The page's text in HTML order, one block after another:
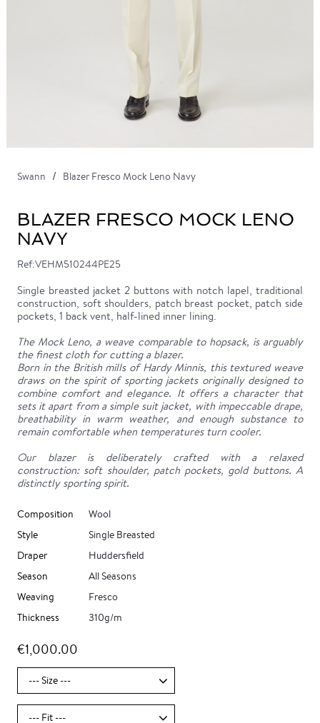
Swann Blazer Fresco Mock Leno Navy
BLAZER FRESCO MOCK LENO
NAVY
Ref:VEHM510244PE25
Single breasted jacket 2 buttons with notch lapel, traditional
construction, soft shoulders, patch breast pocket, patch side
pockets, 1 back vent, half-lined inner lining.
The Mock Leno, a weave comparable to hopsack, is arguably
the finest cloth for cutting a blazer.
Born in the British mills of Hardy Minnis, this textured weave
draws on the spirit of sporting jackets originally designed to
combine comfort and elegance. It offers a character that
sets it apart from a simple suit jacket, with impeccable drape,
breathability in warm weather, and enough substance to
remain comfortable when temperatures turn cooler.
Our blazer is deliberately crafted with a relaxed
construction: soft shoulder, patch pockets, gold buttons. A
distinctly sporting spirit.
Composition
Wool
Style
Single Breasted
Draper
Huddersfield
Season
All Seasons
Weaving
Fresco
Thickness
310g/m
€1,000.00